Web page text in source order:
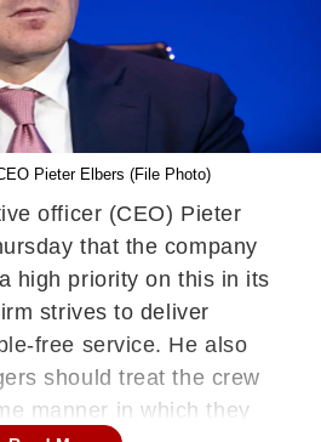
Pieter Elbers (File Photo)
officer (CEO) Pieter
that the company
high priority on this in its
strives to deliver
free service. He also
should treat the crew
manner in which they